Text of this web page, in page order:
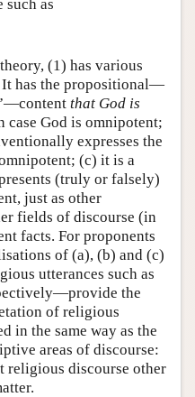
as
(1) has various
It has the propositional—
that God is
case God is omnipotent;
expresses the
(c) it is a
(truly or falsely)
just as other
fields of discourse (in
facts. For proponents
of (a), (b) and (c)
utterances such as
the
of religious
in the same way as the
areas of discourse:
religious discourse other